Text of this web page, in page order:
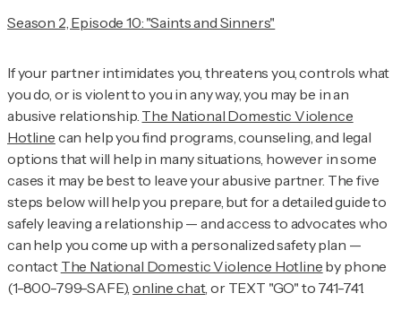
Season 2, Episode 10: "Saints and Sinners"
If your partner intimidates you, threatens you, controls what
you do, or is violent to you in any way, you may be in an
abusive relationship. The National Domestic Violence
Hotline can help you find programs, counseling, and legal
options that will help in many situations, however in some
cases it may be best to leave your abusive partner. The five
steps below will help you prepare, but for a detailed guide to
safely leaving a relationship — and access to advocates who
can help you come up with a personalized safety plan —
contact The National Domestic Violence Hotline by phone
(1-800-799-SAFE),online chat, or TEXT "GO" to 741-741.